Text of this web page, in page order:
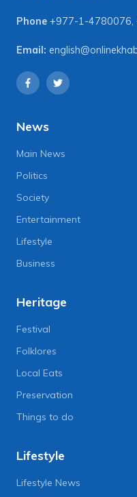
Phone +977-1-4780076,
Email:
News
Main News
Politics
Society
Entertainment
Lifestyle
Business
Heritage
Festival
Folklores
Local Eats
Preservation
Things to do
Lifestyle
Lifestyle News